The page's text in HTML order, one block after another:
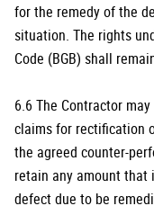
for the remedy of the
situation. The rights
Code (BGB) shall
6.6 The Contractor
claims for rectification
the agreed counter-
retain any amount
defect due to be